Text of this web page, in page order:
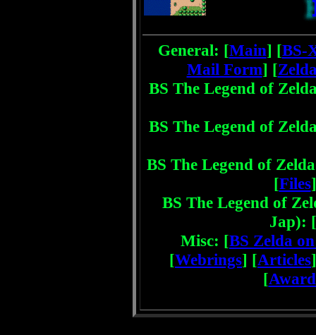
General: [Main] [BS-
Mail Form] [
BS The Legend of
BS The Legend of
BS The Legend of
[Files
BS The Legend of
Jap): [
Misc: [BS Zelda
[Webrings] [Articles
[